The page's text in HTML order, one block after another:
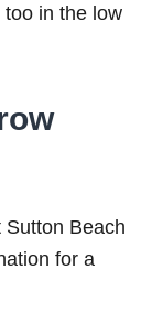
in the low
Sutton Beach
for a